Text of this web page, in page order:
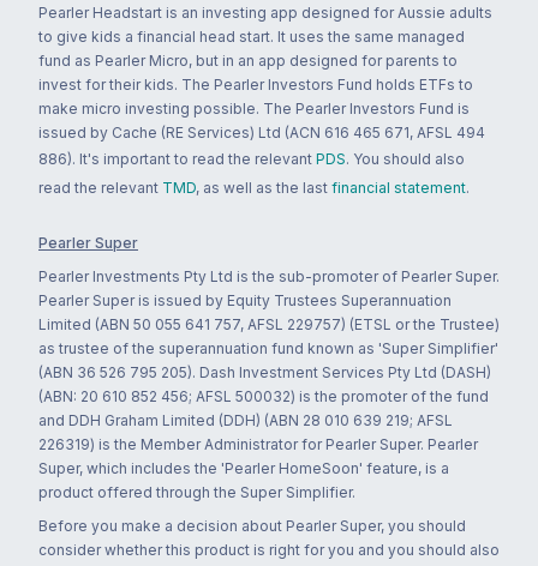
Pearler Headstart is an investing app designed for Aussie adults
to give kids a financial head start. It uses the same managed
fund as Pearler Micro, but in an app designed for parents to
invest for their kids. The Pearler Investors Fund holds ETFs to
make micro investing possible. The Pearler Investors Fund is
issued by Cache (RE Services) Ltd (ACN 616 465 671, AFSL 494
886). It's important to read the relevant PDS. You should also
read the relevant TMD, as well as the last financial statement.
Pearler Super
Pearler Investments Pty Ltd is the sub-promoter of Pearler Super.
Pearler Super is issued by Equity Trustees Superannuation
Limited (ABN 50 055 641 757, AFSL 229757) (ETSL or the Trustee)
as trustee of the superannuation fund known as 'Super Simplifier'
(ABN 36 526 795 205). Dash Investment Services Pty Ltd (DASH)
(ABN: 20 610 852 456; AFSL 500032) is the promoter of the fund
and DDH Graham Limited (DDH) (ABN 28 010 639 219; AFSL
226319) is the Member Administrator for Pearler Super. Pearler
Super, which includes the 'Pearler HomeSoon' feature, is a
product offered through the Super Simplifier.
Before you make a decision about Pearler Super, you should
consider whether this product is right for you and you should also